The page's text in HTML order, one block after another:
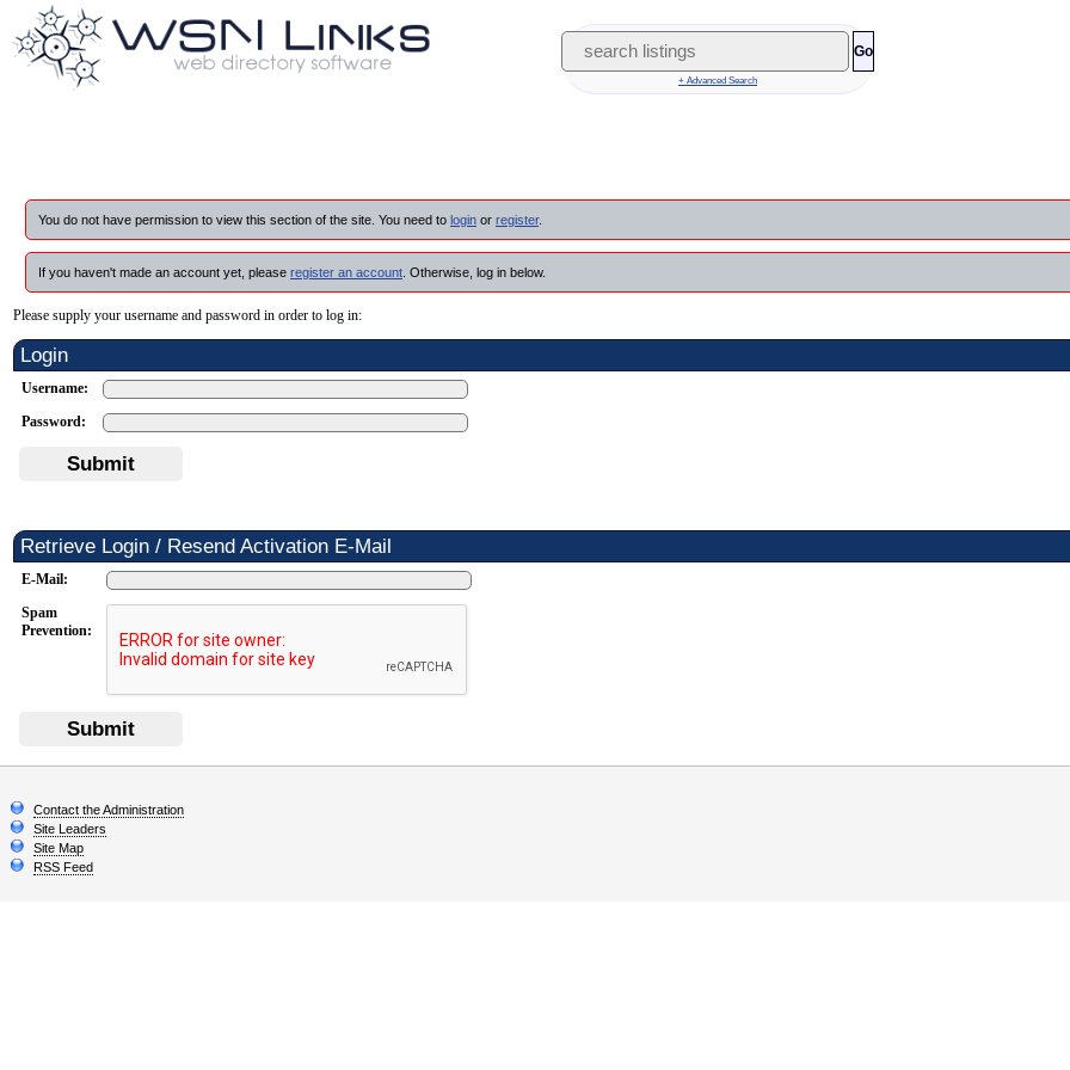
Go
+ Advanced Search
You do not have permission to view this section of the site. You need to login or register.
If you haven't made an account yet, please register an account . Otherwise, log in below.
Please supply your username and password in order to log in:
Login
Username:
Password:
Submit
Retrieve Login / Resend Activation E-Mail
E-Mail:
Spam
Prevention:
Submit
Contact the Administration
Site Leaders
Site Map
RSS Feed